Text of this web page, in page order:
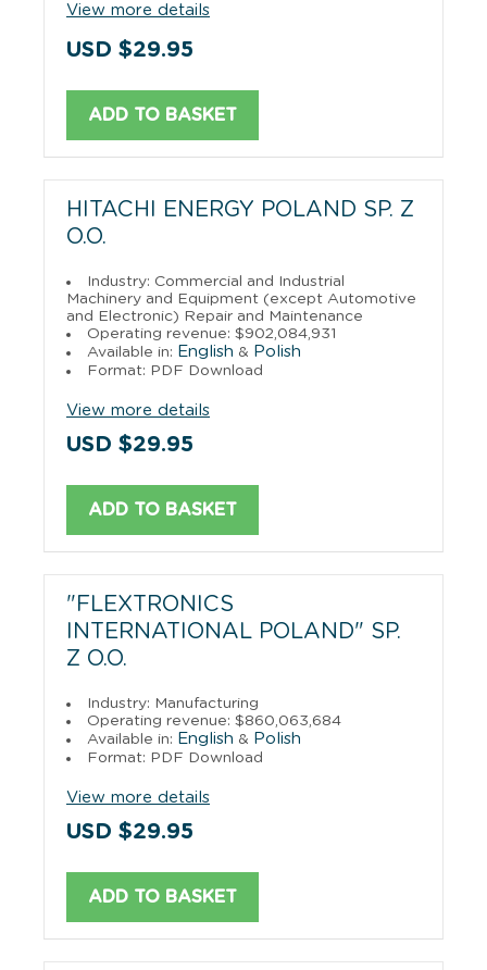
View more details
USD $29.95
ADD TO BASKET
HITACHI ENERGY POLAND SP. Z
O.O.
Industry: Commercial and Industrial
Machinery and Equipment (except Automotive
and Electronic) Repair and Maintenance
Operating revenue: $902,084,931
Available in: English & Polish
Format: PDF Download
View more details
USD $29.95
ADD TO BASKET
"FLEXTRONICS
INTERNATIONAL POLAND" SP.
Z O.O.
Industry: Manufacturing
Operating revenue: $860,063,684
Available in: English & Polish
Format: PDF Download
View more details
USD $29.95
ADD TO BASKET